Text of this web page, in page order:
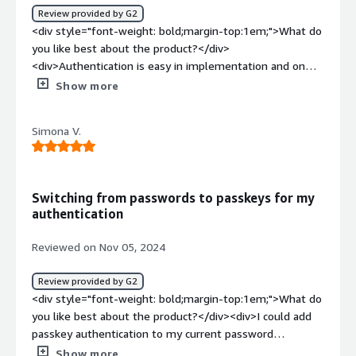
development and continuous maintenance of passkeys in
our product. <br />- Ensuring that we save more SMS
OTP charges compared to an in-house solution or other
non-passkey-focused vendors. <br />- Avoiding any
passkey rollout risks such as locking out users,
customers.</div>
Review provided by G2
<div style="font-weight: bold;margin-top:1em;">What do
you like best about the product?</div>
<div>Authentication is easy in implementation and on
top of that it is phishing resistant</div><div style="font-
available.</div><div style="font-weight: bold;margin-
top:1em;">What problems is the product solving and
too difficult to build a passkey authentication service by
myself</div>
Show more
Simona V.
Switching from passwords to passkeys for my
authentication
Reviewed on Nov 05, 2024
Review provided by G2
<div style="font-weight: bold;margin-top:1em;">What do
you like best about the product?</div><div>I could add
passkey authentication to my current password
authentication and provide a seamless transition for my